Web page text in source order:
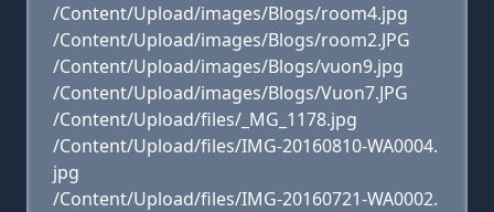
/Content/Upload/images/Blogs/room4.jpg
/Content/Upload/images/Blogs/room2.JPG
/Content/Upload/images/Blogs/vuon9.jpg
/Content/Upload/images/Blogs/Vuon7.JPG
/Content/Upload/files/_MG_1178.jpg
/Content/Upload/files/IMG-20160810-WA0004.
jpg
/Content/Upload/files/IMG-20160721-WA0002.